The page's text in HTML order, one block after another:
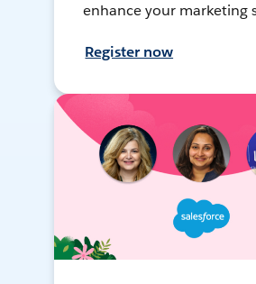
enhance your marketing
Register now